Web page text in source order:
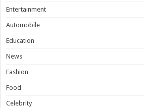
Entertainment
Automobile
Education
News
Fashion
Food
Celebrity